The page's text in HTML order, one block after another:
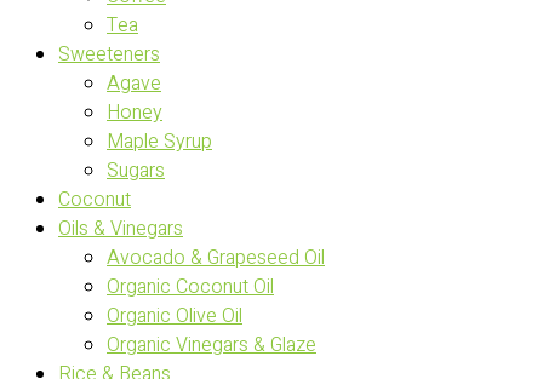
Tea
Sweeteners
Agave
Honey
Maple Syrup
Sugars
Coconut
Oils & Vinegars
Avocado & Grapeseed Oil
Organic Coconut Oil
Organic Olive Oil
Organic Vinegars & Glaze